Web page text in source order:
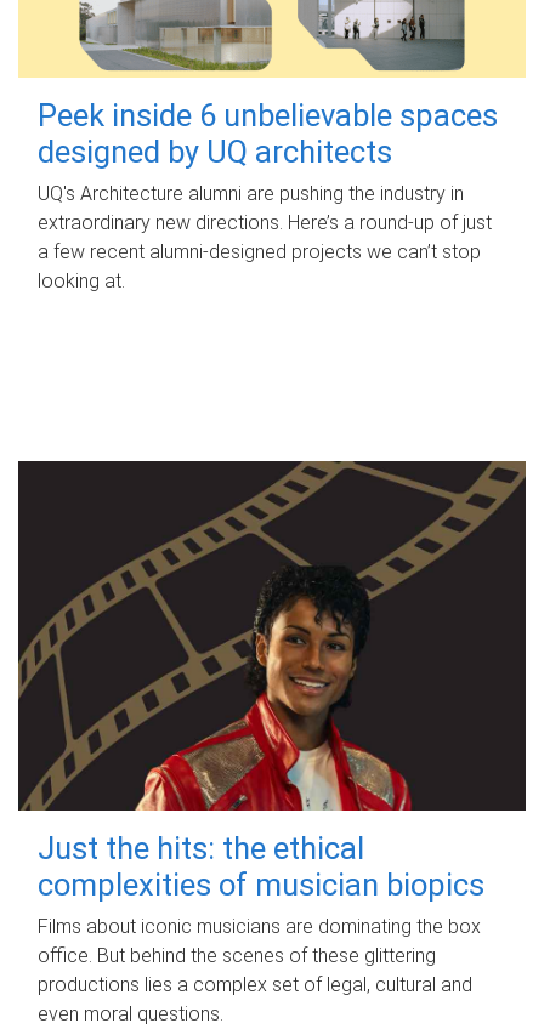
Peek inside 6 unbelievable spaces
designed by UQ architects
UQ's Architecture alumni are pushing the industry in
extraordinary new directions. Here’s a round-up of just
a few recent alumni-designed projects we can’t stop
looking at.
Just the hits: the ethical
complexities of musician biopics
Films about iconic musicians are dominating the box
office. But behind the scenes of these glittering
productions lies a complex set of legal, cultural and
even moral questions.